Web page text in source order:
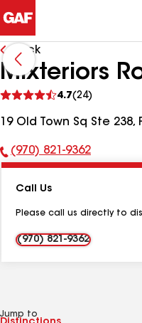
Back
Mixteriors
4.7(24)
reviews
19 Old Town Sq Ste
Phone
(970) 821-9362
Call Us
Please call us directly to
(970) 821-9362
Jump to